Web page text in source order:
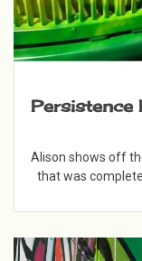
Alison shows off
that was